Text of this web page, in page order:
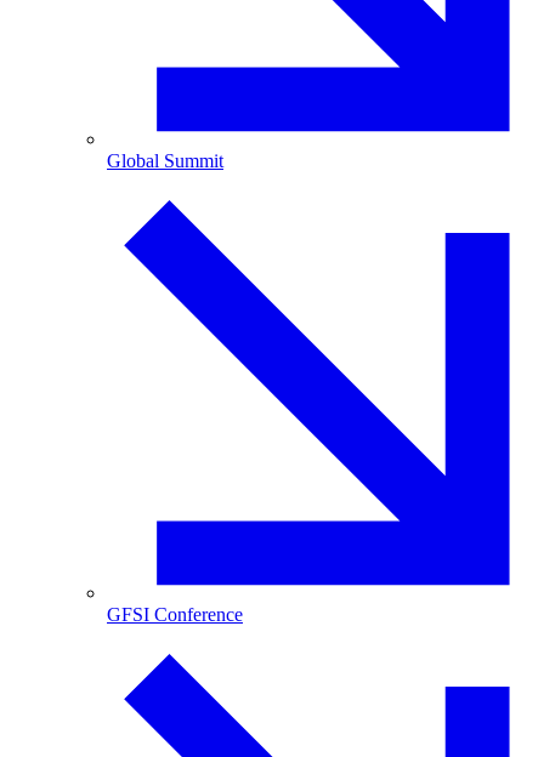
Global Summit
GFSI Conference